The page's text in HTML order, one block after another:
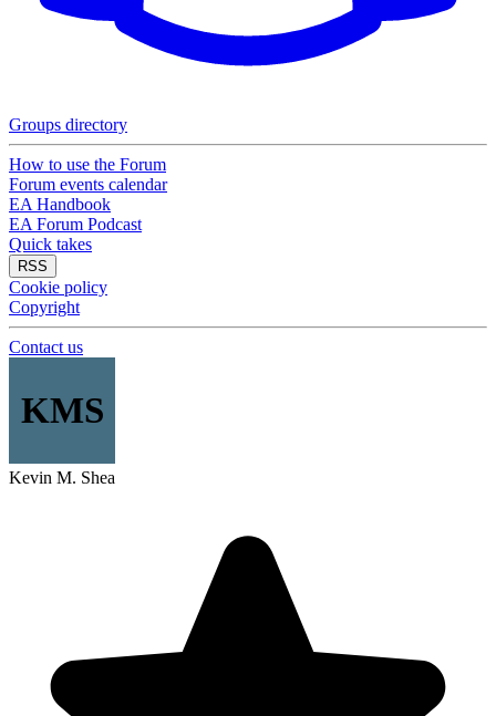
Groups directory
How to use the Forum
Forum events calendar
EA Handbook
EA Forum Podcast
Quick takes
RSS
Cookie policy
Copyright
Contact us
KMS
Kevin M. Shea